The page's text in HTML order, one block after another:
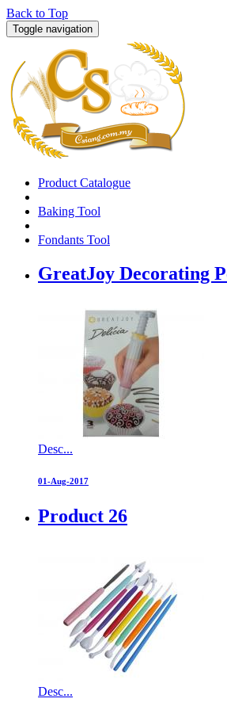
Back to Top
Toggle navigation
Product Catalogue
Baking Tool
Fondants Tool
GreatJoy Decorating
Desc...
01-Aug-2017
Product 26
Desc...